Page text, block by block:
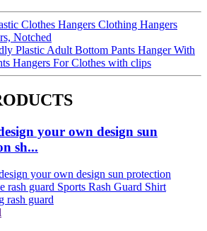
Clothes Hangers Clothing Hangers
Notched
Plastic Adult Bottom Pants Hanger With
Hangers For Clothes with clips
your own design sun
sh...